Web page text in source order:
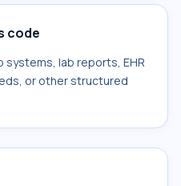
code
systems, lab reports, EHR
or other structured